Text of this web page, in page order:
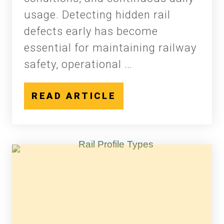
usage. Detecting hidden rail
defects early has become
essential for maintaining railway
safety, operational …
READ ARTICLE